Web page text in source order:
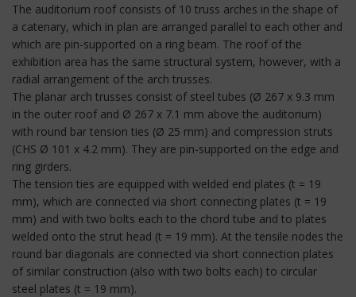
The auditorium roof consists of 10 truss arches in the shape of
a catenary, which in plan are arranged parallel to each other and
which are pin-supported on a ring beam. The roof of the
exhibition area has the same structural system, however, with a
radial arrangement of the arch trusses.
The planar arch trusses consist of steel tubes (Ø 267 x 9.3 mm
in the outer roof and Ø 267 x 7.1 mm above the auditorium)
with round bar tension ties (Ø 25 mm) and compression struts
(CHS Ø 101 x 4.2 mm). They are pin-supported on the edge and
ring girders.
The tension ties are equipped with welded end plates (t = 19
mm), which are connected via short connecting plates (t = 19
mm) and with two bolts each to the chord tube and to plates
welded onto the strut head (t = 19 mm). At the tensile nodes the
round bar diagonals are connected via short connection plates
of similar construction (also with two bolts each) to circular
steel plates (t = 19 mm).